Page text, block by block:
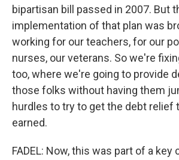
bipartisan bill passed in 2007. But
implementation of that plan was
working for our teachers, for our
nurses, our veterans. So we're
too, where we're going to provide
those folks without having them
hurdles to try to get the debt relief
earned.
FADEL: Now, this was part of a key